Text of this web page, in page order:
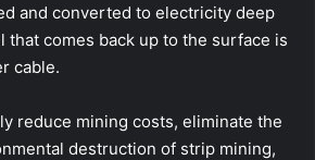
and converted to electricity deep
that comes back up to the surface is
cable.
reduce mining costs, eliminate the
destruction of strip mining,